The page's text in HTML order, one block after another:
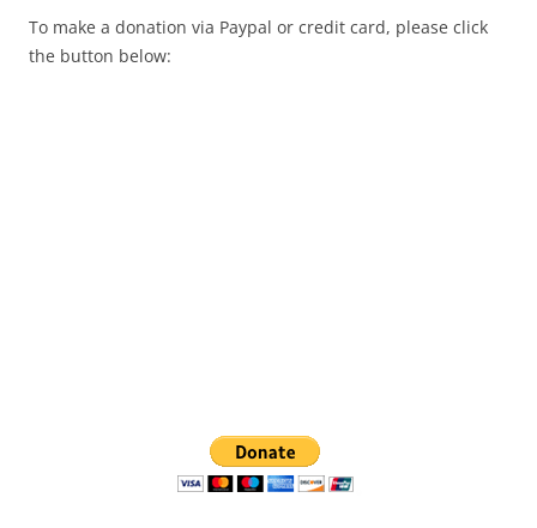
To make a donation via Paypal or credit card, please click
the button below: